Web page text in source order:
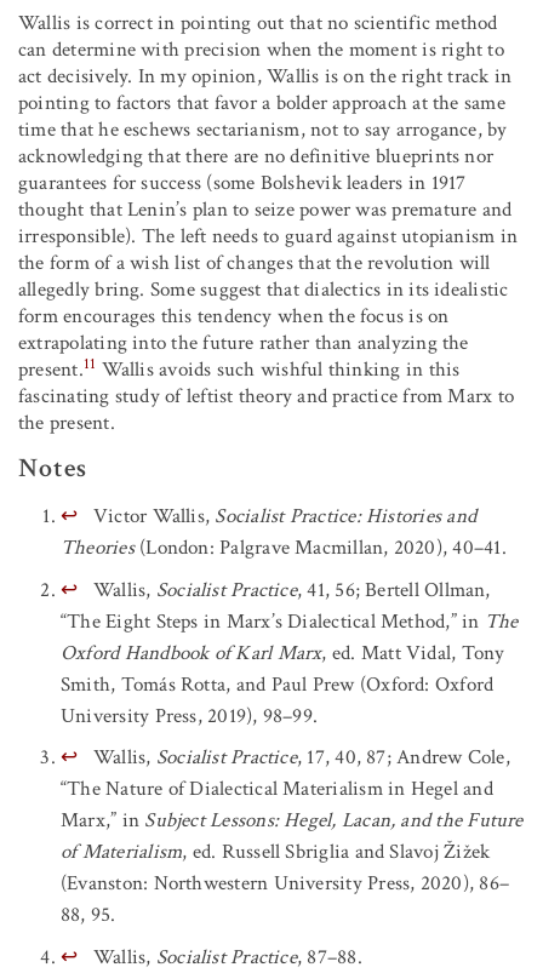
Wallis is correct in pointing out that no scientific method
can determine with precision when the moment is right to
act decisively. In my opinion, Wallis is on the right track in
pointing to factors that favor a bolder approach at the same
time that he eschews sectarianism, not to say arrogance, by
acknowledging that there are no definitive blueprints nor
guarantees for success (some Bolshevik leaders in 1917
thought that Lenin’s plan to seize power was premature and
irresponsible). The left needs to guard against utopianism in
the form of a wish list of changes that the revolution will
allegedly bring. Some suggest that dialectics in its idealistic
form encourages this tendency when the focus is on
extrapolating into the future rather than analyzing the
present.11 Wallis avoids such wishful thinking in this
fascinating study of leftist theory and practice from Marx to
the present.
Notes
↩ Victor Wallis, Socialist Practice: Histories and
Theories(London: Palgrave Macmillan, 2020), 40–41.
↩ Wallis, Socialist Practice, 41, 56; Bertell Ollman,
“The Eight Steps in Marx’s Dialectical Method,” in The
Oxford Handbook of Karl Marx, ed. Matt Vidal, Tony
Smith, Tomás Rotta, and Paul Prew (Oxford: Oxford
University Press, 2019), 98–99.
↩ Wallis, Socialist Practice, 17, 40, 87; Andrew Cole,
“The Nature of Dialectical Materialism in Hegel and
Marx,” in Subject Lessons: Hegel, Lacan, and the Future
of Materialism, ed. Russell Sbriglia and Slavoj Žižek
(Evanston: Northwestern University Press, 2020), 86–
88, 95.
↩ Wallis, Socialist Practice, 87–88.